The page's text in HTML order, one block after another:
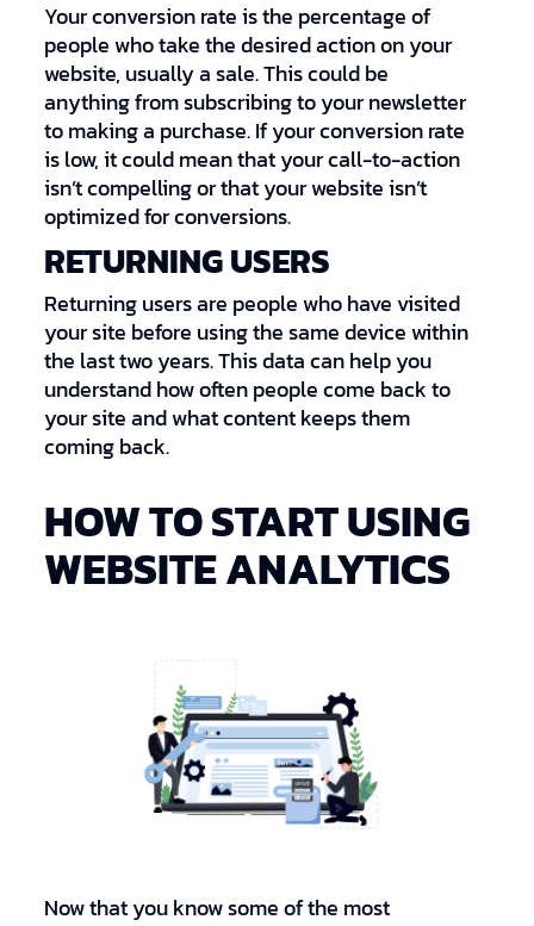
Your conversion rate is the percentage of
people who take the desired action on your
website, usually a sale. This could be
anything from subscribing to your newsletter
to making a purchase. If your conversion rate
is low, it could mean that your call-to-action
isn’t compelling or that your website isn’t
optimized for conversions.
RETURNING USERS
Returning users are people who have visited
your site before using the same device within
the last two years. This data can help you
understand how often people come back to
your site and what content keeps them
coming back.
HOW TO START USING
WEBSITE ANALYTICS
Now that you know some of the most